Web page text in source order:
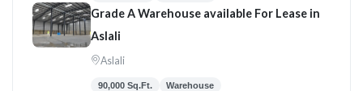
Grade A Warehouse available For Lease in
Aslali
Aslali
90,000 Sq.Ft. Warehouse